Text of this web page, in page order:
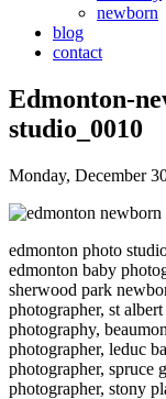
newborn
blog
contact
Edmonton-
studio_0010
Monday, December
edmonton photo
edmonton baby
sherwood park
photographer, st
photography,
photographer, leduc
photographer, spruce
photographer, stony